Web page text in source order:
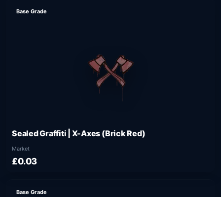
Base Grade
Sealed Graffiti | X-Axes (Brick Red)
Market
£0.03
Base Grade